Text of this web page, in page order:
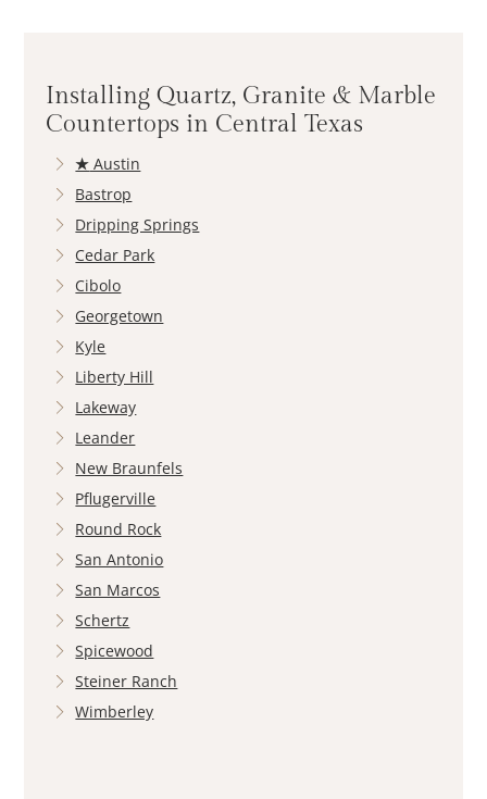
Installing Quartz, Granite & Marble
Countertops in Central Texas
★ Austin
Bastrop
Dripping Springs
Cedar Park
Cibolo
Georgetown
Kyle
Liberty Hill
Lakeway
Leander
New Braunfels
Pflugerville
Round Rock
San Antonio
San Marcos
Schertz
Spicewood
Steiner Ranch
Wimberley